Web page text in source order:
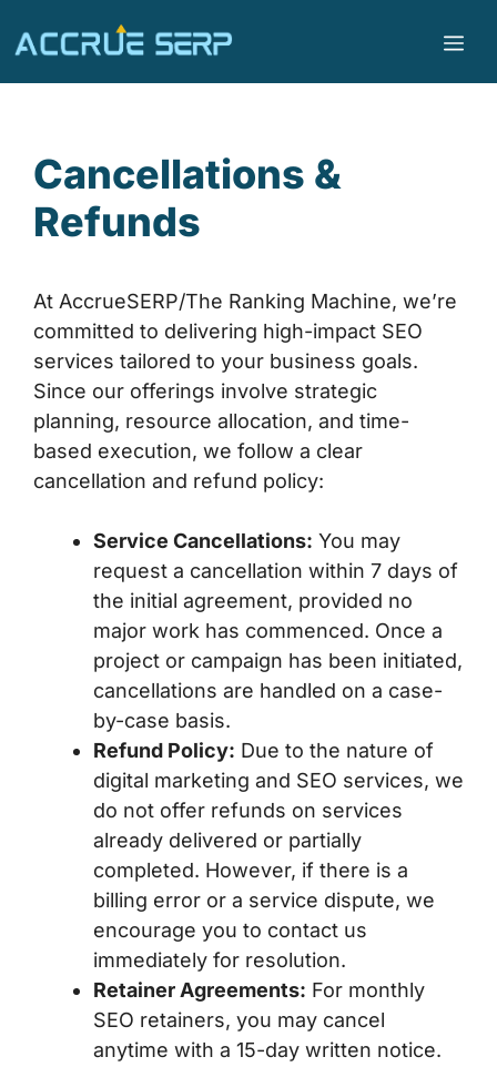
Cancellations &
Refunds
At AccrueSERP/The Ranking Machine, we’re
committed to delivering high-impact SEO
services tailored to your business goals.
Since our offerings involve strategic
planning, resource allocation, and time-
based execution, we follow a clear
cancellation and refund policy:
Service Cancellations: You may
request a cancellation within 7 days of
the initial agreement, provided no
major work has commenced. Once a
project or campaign has been initiated,
cancellations are handled on a case-
by-case basis.
Refund Policy: Due to the nature of
digital marketing and SEO services, we
do not offer refunds on services
already delivered or partially
completed. However, if there is a
billing error or a service dispute, we
encourage you to contact us
immediately for resolution.
Retainer Agreements: For monthly
SEO retainers, you may cancel
anytime with a 15-day written notice.